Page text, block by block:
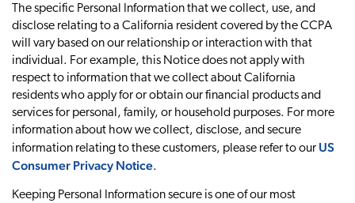
The specific Personal Information that we collect, use, and
disclose relating to a California resident covered by the CCPA
will vary based on our relationship or interaction with that
individual. For example, this Notice does not apply with
respect to information that we collect about California
residents who apply for or obtain our financial products and
services for personal, family, or household purposes. For more
information about how we collect, disclose, and secure
information relating to these customers, please refer to our US
Consumer Privacy Notice.
Keeping Personal Information secure is one of our most